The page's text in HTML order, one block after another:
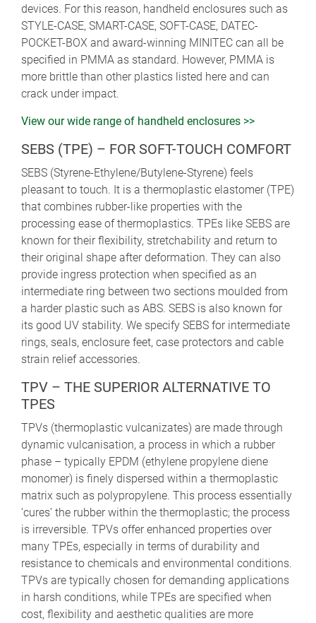
devices. For this reason, handheld enclosures such as
STYLE-CASE, SMART-CASE, SOFT-CASE, DATEC-
POCKET-BOX and award-winning MINITEC can all be
specified in PMMA as standard. However, PMMA is
more brittle than other plastics listed here and can
crack under impact.
View our wide range of handheld enclosures >>
SEBS (TPE) – FOR SOFT-TOUCH COMFORT
SEBS (Styrene-Ethylene/Butylene-Styrene) feels
pleasant to touch. It is a thermoplastic elastomer (TPE)
that combines rubber-like properties with the
processing ease of thermoplastics. TPEs like SEBS are
known for their flexibility, stretchability and return to
their original shape after deformation. They can also
provide ingress protection when specified as an
intermediate ring between two sections moulded from
a harder plastic such as ABS. SEBS is also known for
its good UV stability. We specify SEBS for intermediate
rings, seals, enclosure feet, case protectors and cable
strain relief accessories.
TPV – THE SUPERIOR ALTERNATIVE TO
TPES
TPVs (thermoplastic vulcanizates) are made through
dynamic vulcanisation, a process in which a rubber
phase – typically EPDM (ethylene propylene diene
monomer) is finely dispersed within a thermoplastic
matrix such as polypropylene. This process essentially
‘cures’ the rubber within the thermoplastic; the process
is irreversible. TPVs offer enhanced properties over
many TPEs, especially in terms of durability and
resistance to chemicals and environmental conditions.
TPVs are typically chosen for demanding applications
in harsh conditions, while TPEs are specified when
cost, flexibility and aesthetic qualities are more